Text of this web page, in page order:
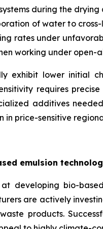
during the
of water to
rates under
working under open-
exhibit lower initial
requires
additives
price-sensitive
emulsion
developing bio-
are actively
products.